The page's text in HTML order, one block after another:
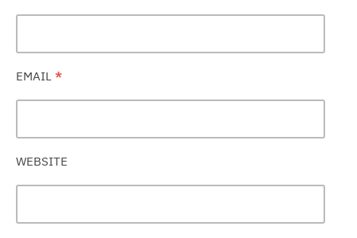
EMAIL *
WEBSITE